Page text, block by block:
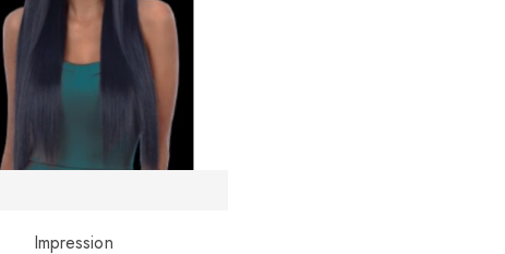
Select options
Impression